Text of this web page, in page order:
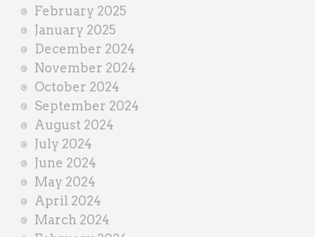
February 2025
January 2025
December 2024
November 2024
October 2024
September 2024
August 2024
July 2024
June 2024
May 2024
April 2024
March 2024